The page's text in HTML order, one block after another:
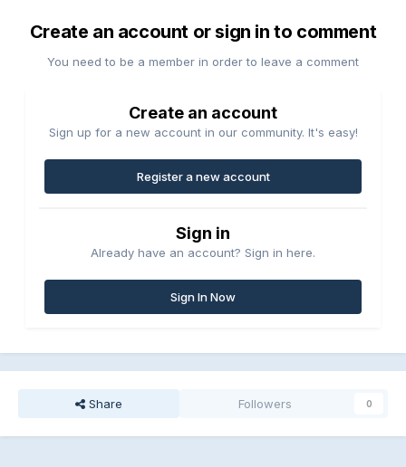
Create an account or sign in to comment
You need to be a member in order to leave a comment
Create an account
Sign up for a new account in our community. It's easy!
Register a new account
Sign in
Already have an account? Sign in here.
Sign In Now
Share Followers 0